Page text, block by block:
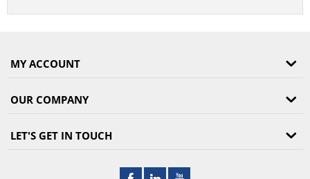
MY ACCOUNT
OUR COMPANY
LET'S GET IN TOUCH